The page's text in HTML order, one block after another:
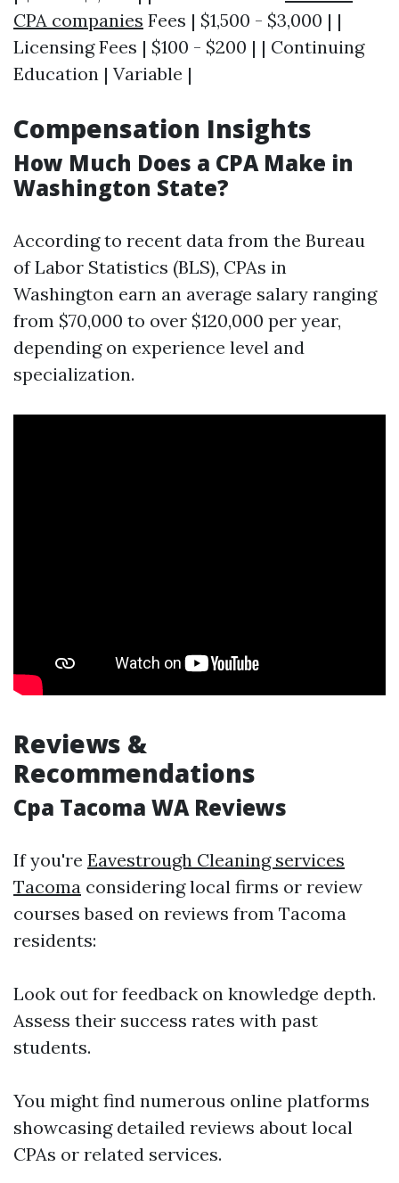
CPA companies Fees | $1,500 - $3,000 | |
Licensing Fees | $100 - $200 | | Continuing
Education | Variable |
Compensation Insights
How Much Does a CPA Make in
Washington State?
According to recent data from the Bureau
of Labor Statistics (BLS), CPAs in
Washington earn an average salary ranging
from $70,000 to over $120,000 per year,
depending on experience level and
specialization.
Reviews &
Recommendations
Cpa Tacoma WA Reviews
If you're Eavestrough Cleaning services
Tacoma considering local firms or review
courses based on reviews from Tacoma
residents:
Look out for feedback on knowledge depth.
Assess their success rates with past
students.
You might find numerous online platforms
showcasing detailed reviews about local
CPAs or related services.